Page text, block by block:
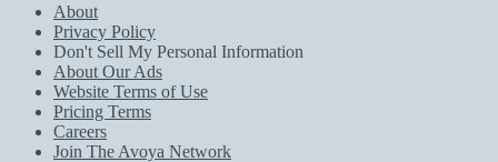
About
Privacy Policy
Don't Sell My Personal Information
About Our Ads
Website Terms of Use
Pricing Terms
Careers
Join The Avoya Network